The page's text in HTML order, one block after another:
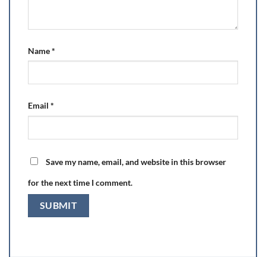
Name*
Email *
Save my name, email, and website in this browser
for the next time I comment.